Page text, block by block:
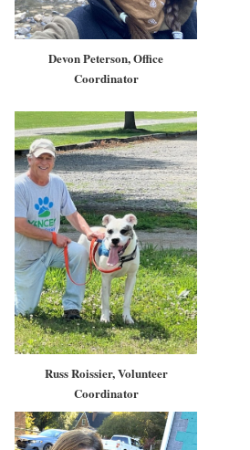
Devon Peterson, Office
Coordinator
Russ Roissier, Volunteer
Coordinator